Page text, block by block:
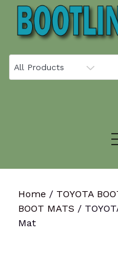
Skip
content
Home / TOYOTA
BOOT MATS /
Mat